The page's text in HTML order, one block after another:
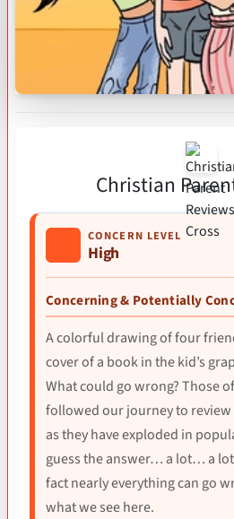
Christian
CONCERN LEVEL
High
Concerning & Potentially
A colorful drawing of four
cover of a book in the kid’s
What could go wrong? Those
followed our journey to review
as they have exploded in
guess the answer… a lot… a
fact nearly everything can go
what we see here.